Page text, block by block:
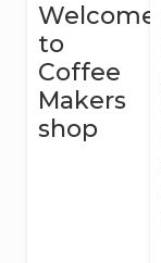
Welcome
to
Coffee
Makers
shop